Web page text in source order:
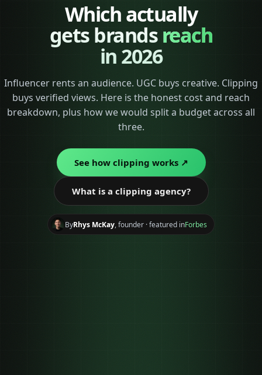
Which actually
gets brandsreach
in 2026
Influencer rents an audience. UGC buys creative. Clipping
buys verified views. Here is the honest cost and reach
breakdown, plus how we would split a budget across all
three.
See how clipping works ↗
What is a clipping agency?
ByRhys McKay, founder · featured inForbes